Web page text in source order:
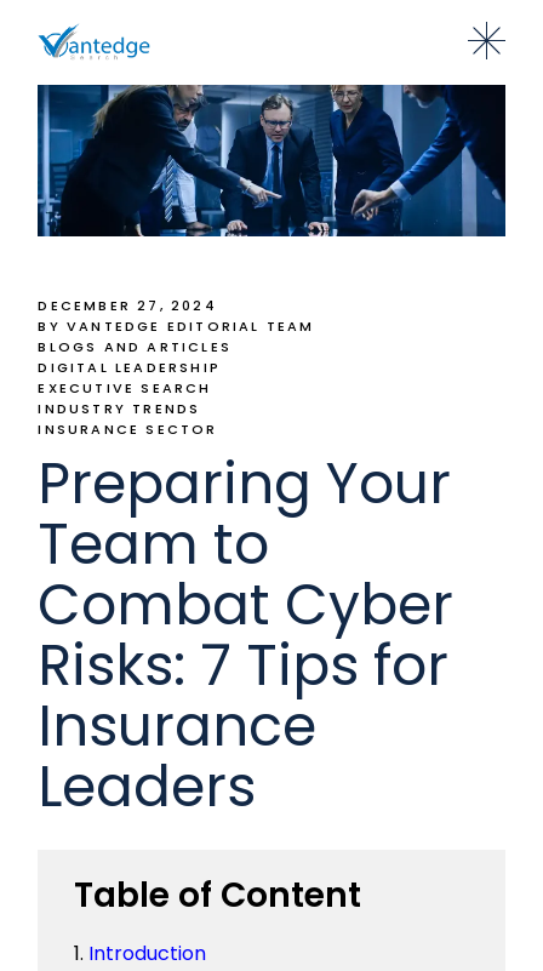
DECEMBER 27, 2024
BY VANTEDGE EDITORIAL TEAM
BLOGS AND ARTICLES
DIGITAL LEADERSHIP
EXECUTIVE SEARCH
INDUSTRY TRENDS
INSURANCE SECTOR
Preparing Your
Team to
Combat Cyber
Risks: 7 Tips for
Insurance
Leaders
Table of Content
Introduction